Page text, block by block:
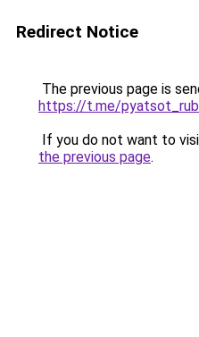
Redirect Notice
The previous page is
https://t.me/
If you do not want to
the previous page.